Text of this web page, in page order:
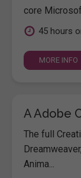
core
45 hours
MORE INFO
A Adobe
The full
Anima...